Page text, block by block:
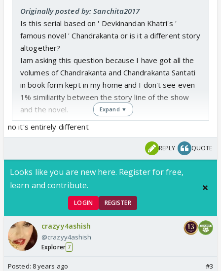
Originally posted by: Sanchita2017
Is this serial based on ' Devkinandan Khatri's '
famous novel ' Chandrakanta or is it a different story
altogether?
Iam asking this question because I have got all the
volumes of Chandrakanta and Chandrakanta Santati
in book form kept in my home and I don't see even
1% similiarity between the story line of the show
and the novel.
Expand ▼
no it's entirely different
REPLY QUOTE
Looks like you are new here. Register for free,
learn and contribute.
LOGIN REGISTER
crazyy4ashish
@crazyy4ashish
Explorer 7
Posted: 8 years ago #3